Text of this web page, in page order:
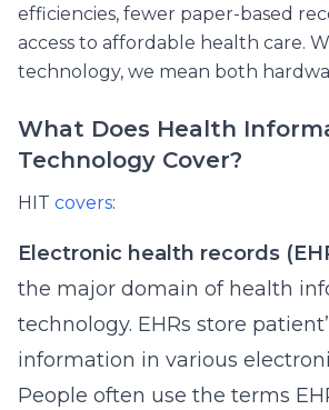
efficiencies, fewer paper-based
access to affordable health care.
technology, we mean both
What Does Health
Technology Cover?
HIT covers:
Electronic health records
the major domain of health
technology. EHRs store
information in various
People often use the terms